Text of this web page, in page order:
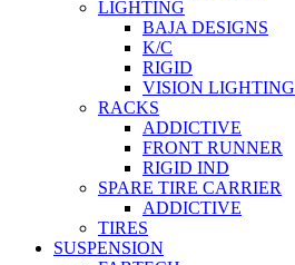
LIGHTING
BAJA DESIGNS
K/C
RIGID
VISION LIGHTING
RACKS
ADDICTIVE
FRONT RUNNER
RIGID IND
SPARE TIRE CARRIER
ADDICTIVE
TIRES
SUSPENSION